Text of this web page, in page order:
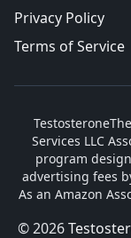
Privacy Policy
Terms of Service
Services LLC
program
advertising fees
As an Amazon
© 2026